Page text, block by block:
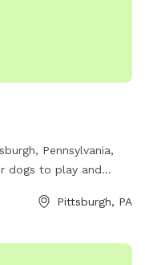
Pennsylvania,
dogs to play and
water stations,
or contact them at
Pittsburgh, PA